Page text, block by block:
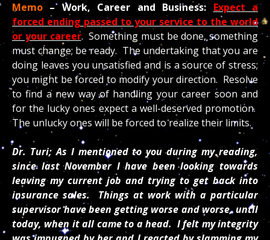
Memo – Work, Career and Business: Expect a
forced ending passed to your service to the world
or your career. Something must be done, something
must change; be ready. The undertaking that you are
doing leaves you unsatisfied and is a source of stress;
you might be forced to modify your direction. Resolve
to find a new way of handling your career soon and
for the lucky ones expect a well-deserved promotion.
The unlucky ones will be forced to realize their limits.
Dr. Turi; As I mentioned to you during my reading,
since last November I have been looking towards
leaving my current job and trying to get back into
insurance sales. Things at work with a particular
supervisor have been getting worse and worse, until
today, when it all came to a head. I felt my integrity